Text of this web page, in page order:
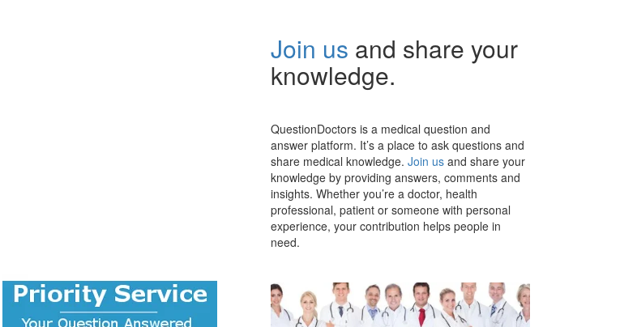
Join us and share your
knowledge.
QuestionDoctors is a medical question and
answer platform. It’s a place to ask questions and
share medical knowledge. Join us and share your
knowledge by providing answers, comments and
insights. Whether you’re a doctor, health
professional, patient or someone with personal
experience, your contribution helps people in
need.